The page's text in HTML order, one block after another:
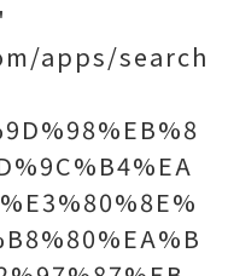
apps/search